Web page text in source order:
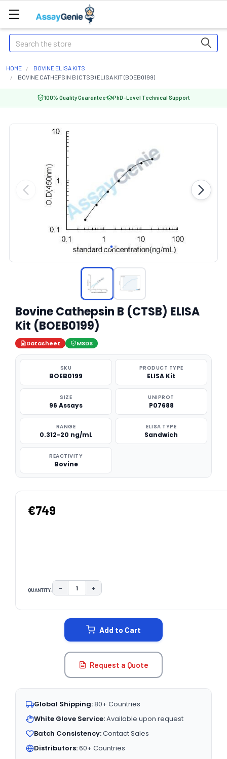
Search
HOME
BOVINE ELISA KITS
BOVINE CATHEPSIN B (CTSB) ELISA KIT (BOEB0199)
100% Quality Guarantee PhD-Level Technical Support
Bovine Cathepsin B (CTSB) ELISA
Kit (BOEB0199)
Datasheet MSDS
SKU
BOEB0199
PRODUCT TYPE
ELISA Kit
SIZE
96 Assays
UNIPROT
P07688
RANGE
0.312-20 ng/mL
ELISA TYPE
Sandwich
REACTIVITY
Bovine
€749
QUANTITY: DECREASE QUANTITY:
− INCREASE QUANTITY:
+
Add to Cart
Request a Quote
Global Shipping:80+ Countries
White Glove Service:Available upon request
Batch Consistency:Contact Sales
Distributors:60+ Countries